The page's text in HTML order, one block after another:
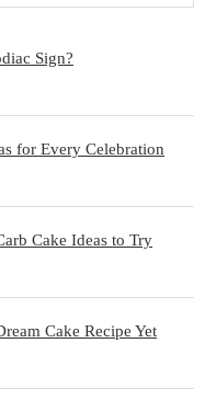
Sign?
for Every Celebration
Cake Ideas to Try
Cake Recipe Yet